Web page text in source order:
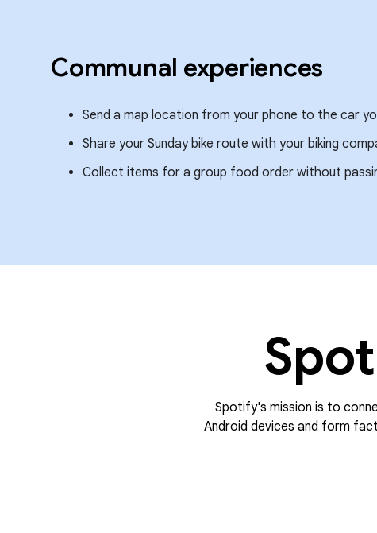
Communal experiences
Send a map location from your phone to the car
Share your Sunday bike route with your biking
Collect items for a group food order without
Spotify's mission is to
Android devices and form